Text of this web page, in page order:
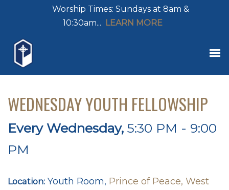
Worship Times: Sundays at 8am &
10:30am... LEARN MORE
WEDNESDAY YOUTH FELLOWSHIP
Every Wednesday, 5:30 PM - 9:00
PM
Location: Youth Room, Prince of Peace, West